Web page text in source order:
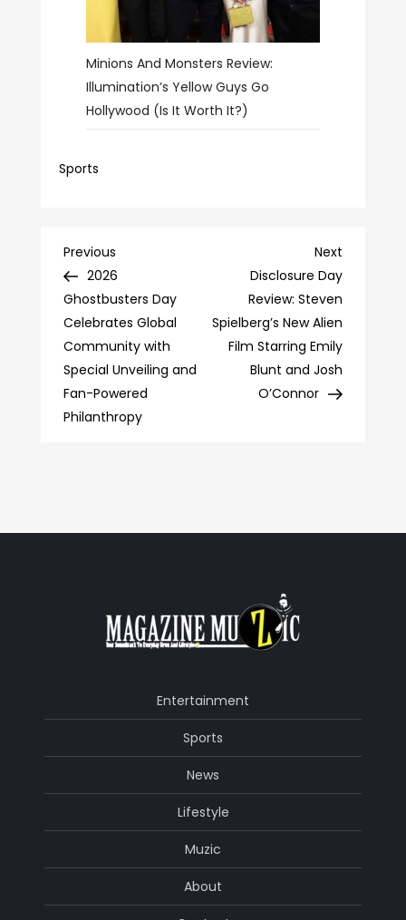
Minions And Monsters Review:
Illumination’s Yellow Guys Go
Hollywood (Is It Worth It?)
Sports
Post
navigation
Previous
Post
Previous
2026
Ghostbusters Day
Celebrates Global
Community with
Special Unveiling and
Fan-Powered
Philanthropy
Post
Next
Disclosure Day
Review: Steven
Spielberg’s New Alien
Film Starring Emily
Blunt and Josh
O’Connor
Entertainment
Sports
News
Lifestyle
Muzic
About